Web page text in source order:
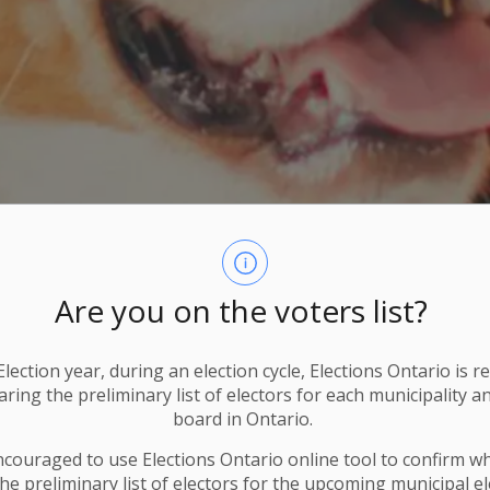
Are you on the voters list?
year, during an election cycle, Elections Ontario is
the preliminary list of electors for each municipality
board in Ontario.
to use Elections Ontario online tool to confirm
preliminary list of electors for the upcoming municipal